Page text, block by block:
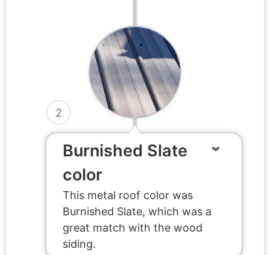
2
Burnished Slate
color
This metal roof color was
Burnished Slate, which was a
great match with the wood
siding.